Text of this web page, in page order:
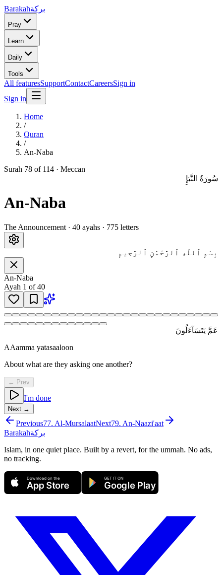
Barakahبركة
Pray
Learn
Daily
Tools
All featuresSupportContactCareersSign in
Sign in
Home
/
Quran
/
An-Naba
Surah 78 of 114 · Meccan
سُورَةُ النَّبَإِ
An-Naba
The Announcement · 40 ayahs · 775 letters
بِسْمِ ٱللَّهِ ٱلرَّحْمَٰنِ ٱلرَّحِيمِ
An-Naba
Ayah 1 of40
عَمَّ يَتَسَآءَلُونَ
AAamma yatasaaloon
About what are they asking one another?
← Prev
I'm done
Next →
Previous77. Al-MursalaatNext79. An-Naazi'aat
Barakahبركة
Islam, in one quiet place. Built by a revert, for the ummah. No ads,
no tracking.
Download on the
App Store
GET IT ON
Google Play